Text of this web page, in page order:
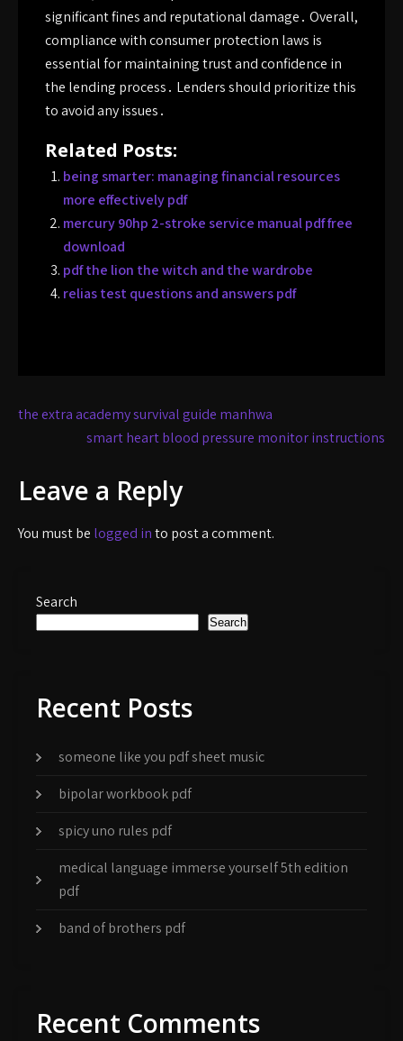
significant fines and reputational damage․ Overall,
compliance with consumer protection laws is
essential for maintaining trust and confidence in
the lending process․ Lenders should prioritize this
to avoid any issues․
Related Posts:
being smarter: managing financial resources
more effectively pdf
mercury 90hp 2-stroke service manual pdf free
download
pdf the lion the witch and the wardrobe
relias test questions and answers pdf
Post
navigation
the extra academy survival guide manhwa
smart heart blood pressure monitor instructions
Leave a Reply
You must be logged into post a comment.
Search
Search
Recent Posts
someone like you pdf sheet music
bipolar workbook pdf
spicy uno rules pdf
medical language immerse yourself 5th edition
pdf
band of brothers pdf
Recent Comments